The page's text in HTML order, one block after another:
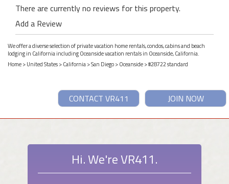
There are currently no reviews for this property.
Add a Review
We offer a diverse selection of private vacation home rentals, condos, cabins and beach
lodging in California including Oceanside vacation rentals in Oceanside, California.
Home>United States>California>San Diego>Oceanside> #28722 standard
JOIN NOW
CONTACT VR411
Hi. We're VR411.